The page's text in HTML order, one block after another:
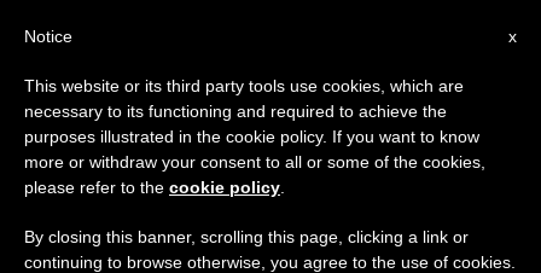
Middle East Church Leaders: ISIS
Ideology Must Be Strongly
Condemned, Effectively
×
Important Notice
From July 27 to August 7 we will take our
annual break, taking advantage of the summer
period when less information is generated and
x
Notice
This website or its third party tools use cookies, which are
necessary to its functioning and required to achieve the
purposes illustrated in the cookie policy. If you want to know
more or withdraw your consent to all or some of the cookies,
please refer to the cookie policy
By closing this banner, scrolling this page, clicking a link or
continuing to browse otherwise, you agree to the use of cookies.